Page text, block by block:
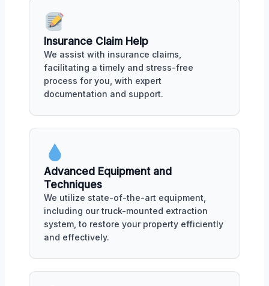
Insurance Claim Help
We assist with insurance claims,
facilitating a timely and stress-free
process for you, with expert
documentation and support.
Advanced Equipment and
Techniques
We utilize state-of-the-art equipment,
including our truck-mounted extraction
system, to restore your property efficiently
and effectively.